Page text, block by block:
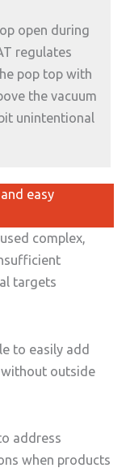
open during
regulates
pop top with
the vacuum
unintentional
easy
complex,
targets
to easily add
outside
address
when products